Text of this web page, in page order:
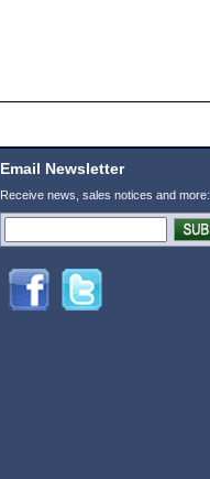
Email Newsletter
Receive news, sales notices and more: